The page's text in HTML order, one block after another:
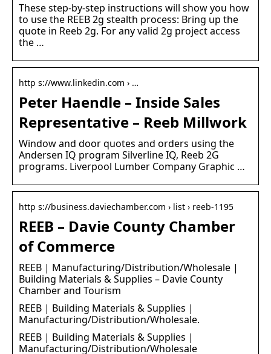
These step-by-step instructions will show you how
to use the REEB 2g stealth process: Bring up the
quote in Reeb 2g. For any valid 2g project access
the …
http s://www.linkedin.com › …
Peter Haendle – Inside Sales
Representative – Reeb Millwork
Window and door quotes and orders using the
Andersen IQ program Silverline IQ, Reeb 2G
programs. Liverpool Lumber Company Graphic …
http s://business.daviechamber.com › list › reeb-1195
REEB – Davie County Chamber
of Commerce
REEB | Manufacturing/Distribution/Wholesale |
Building Materials & Supplies – Davie County
Chamber and Tourism
REEB | Building Materials & Supplies |
Manufacturing/Distribution/Wholesale.
REEB | Building Materials & Supplies |
Manufacturing/Distribution/Wholesale